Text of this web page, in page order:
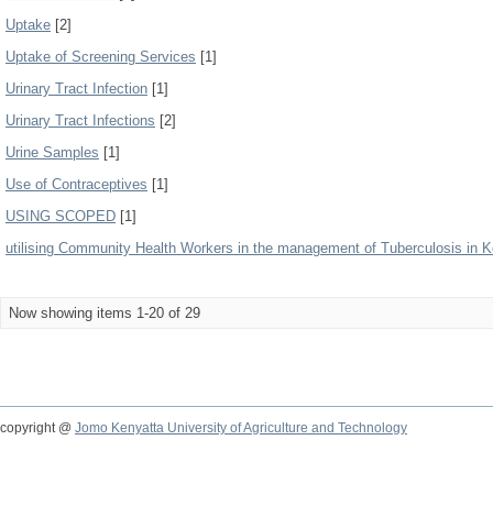
Uptake [2]
Uptake of Screening Services [1]
Urinary Tract Infection [1]
Urinary Tract Infections [2]
Urine Samples [1]
Use of Contraceptives [1]
USING SCOPED [1]
utilising Community Health Workers in the management of Tuberculosis in
Now showing items 1-20 of 29
copyright @ Jomo Kenyatta University of Agriculture and Technology